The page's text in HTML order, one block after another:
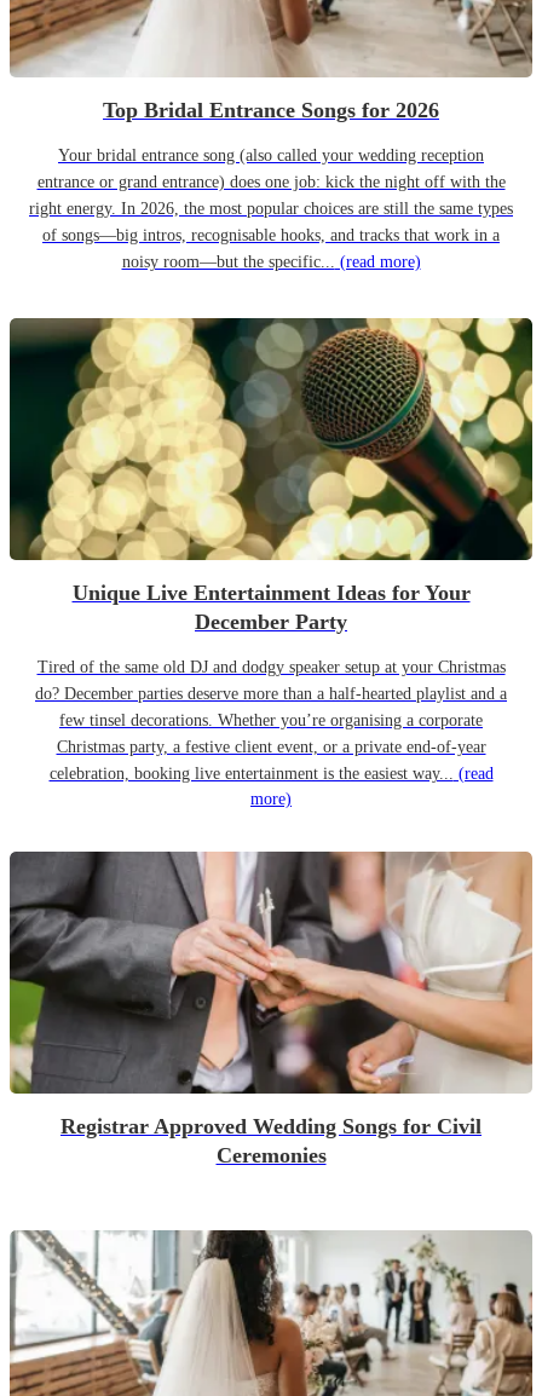
Top Bridal Entrance Songs for 2026
Your bridal entrance song (also called your wedding reception
entrance or grand entrance) does one job: kick the night off with the
right energy. In 2026, the most popular choices are still the same types
of songs—big intros, recognisable hooks, and tracks that work in a
noisy room—but the specific... (read more)
Unique Live Entertainment Ideas for Your
December Party
Tired of the same old DJ and dodgy speaker setup at your Christmas
do? December parties deserve more than a half-hearted playlist and a
few tinsel decorations. Whether you’re organising a corporate
Christmas party, a festive client event, or a private end-of-year
celebration, booking live entertainment is the easiest way... (read
more)
Registrar Approved Wedding Songs for Civil
Ceremonies